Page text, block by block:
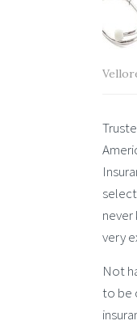
never
very
Not
to be